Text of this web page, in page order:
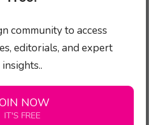
community to access
editorials, and expert
insights..
NOW
IT'S FREE